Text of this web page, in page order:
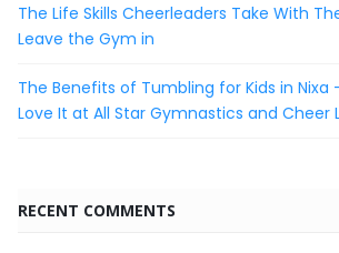
The Life Skills Cheerleaders Take With
Leave the Gym in
The Benefits of Tumbling for Kids in Nixa
Love It at All Star Gymnastics and Cheer
RECENT COMMENTS